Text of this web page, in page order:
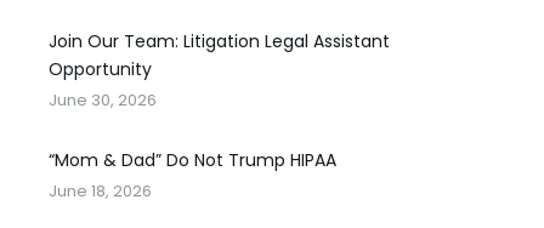
Join Our Team: Litigation Legal Assistant
Opportunity
June 30, 2026
“Mom & Dad” Do Not Trump HIPAA
June 18, 2026